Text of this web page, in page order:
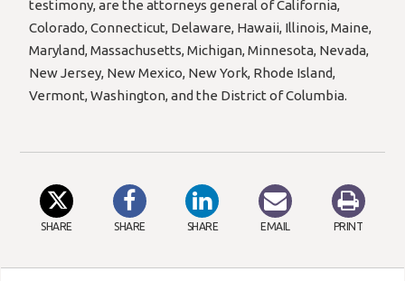
testimony, are the attorneys general of California,
Colorado, Connecticut, Delaware, Hawaii, Illinois, Maine,
Maryland, Massachusetts, Michigan, Minnesota, Nevada,
New Jersey, New Mexico, New York, Rhode Island,
Vermont, Washington, and the District of Columbia.
SHARE SHARE SHARE EMAIL PRINT